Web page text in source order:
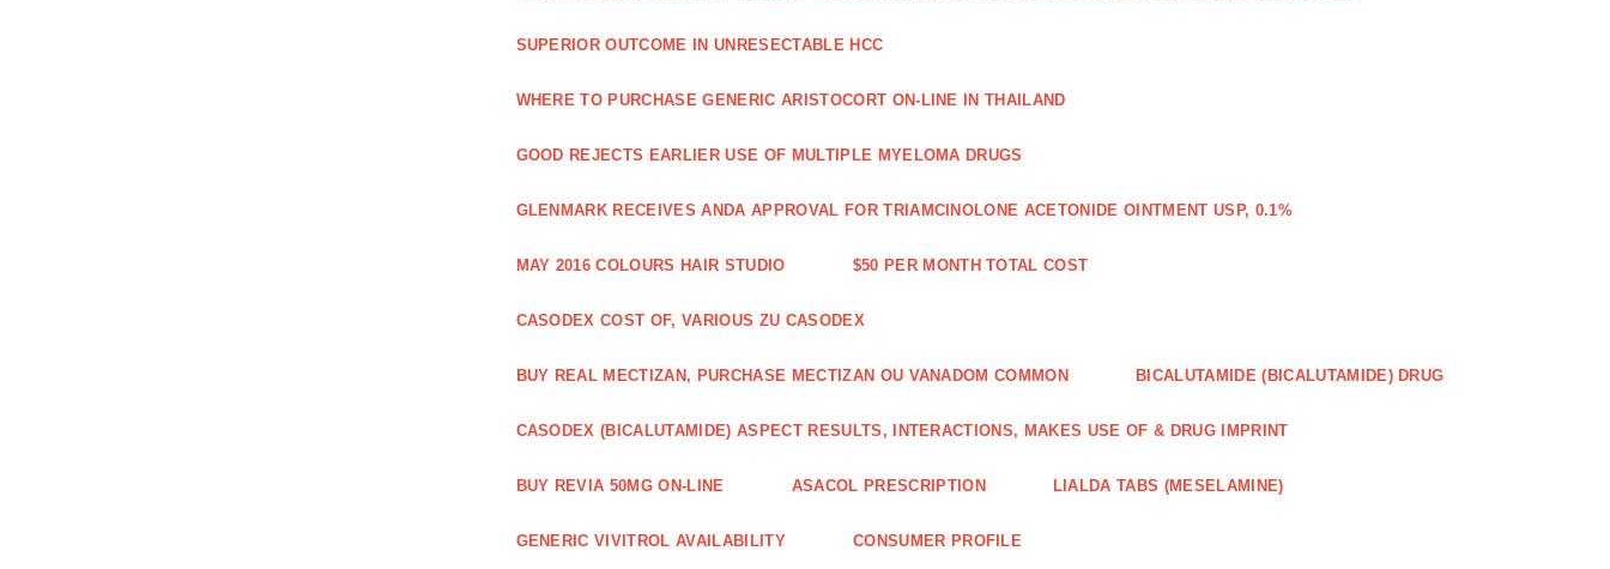
SUPERIOR OUTCOME IN UNRESECTABLE HCC
WHERE TO PURCHASE GENERIC ARISTOCORT ON-LINE IN THAILAND
GOOD REJECTS EARLIER USE OF MULTIPLE MYELOMA DRUGS
GLENMARK RECEIVES ANDA APPROVAL FOR TRIAMCINOLONE ACETONIDE OINTMENT USP, 0.1%
MAY 2016 COLOURS HAIR STUDIO $50 PER MONTH TOTAL COST
CASODEX COST OF, VARIOUS ZU CASODEX
BUY REAL MECTIZAN, PURCHASE MECTIZAN OU VANADOM COMMON BICALUTAMIDE (BICALUTAMIDE) DRUG
CASODEX (BICALUTAMIDE) ASPECT RESULTS, INTERACTIONS, MAKES USE OF & DRUG IMPRINT
BUY REVIA 50MG ON-LINE ASACOL PRESCRIPTION LIALDA TABS (MESELAMINE)
GENERIC VIVITROL AVAILABILITY CONSUMER PROFILE